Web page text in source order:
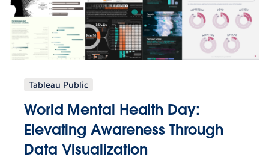
Tableau Public
World Mental Health Day:
Elevating Awareness Through
Data Visualization